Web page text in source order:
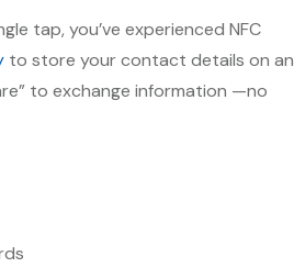
tap, you’ve experienced NFC
to store your contact details on an
to exchange information —no